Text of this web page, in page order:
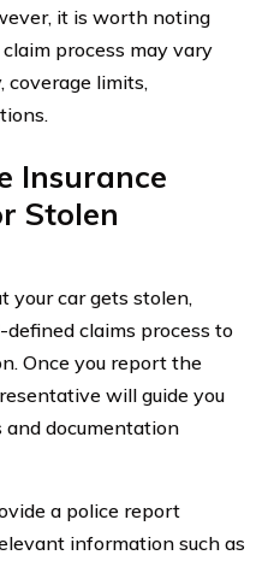
it is worth noting
process may vary
coverage limits,
Insurance
Stolen
your car gets stolen,
claims process to
Once you report the
will guide you
documentation
a police report
information such as